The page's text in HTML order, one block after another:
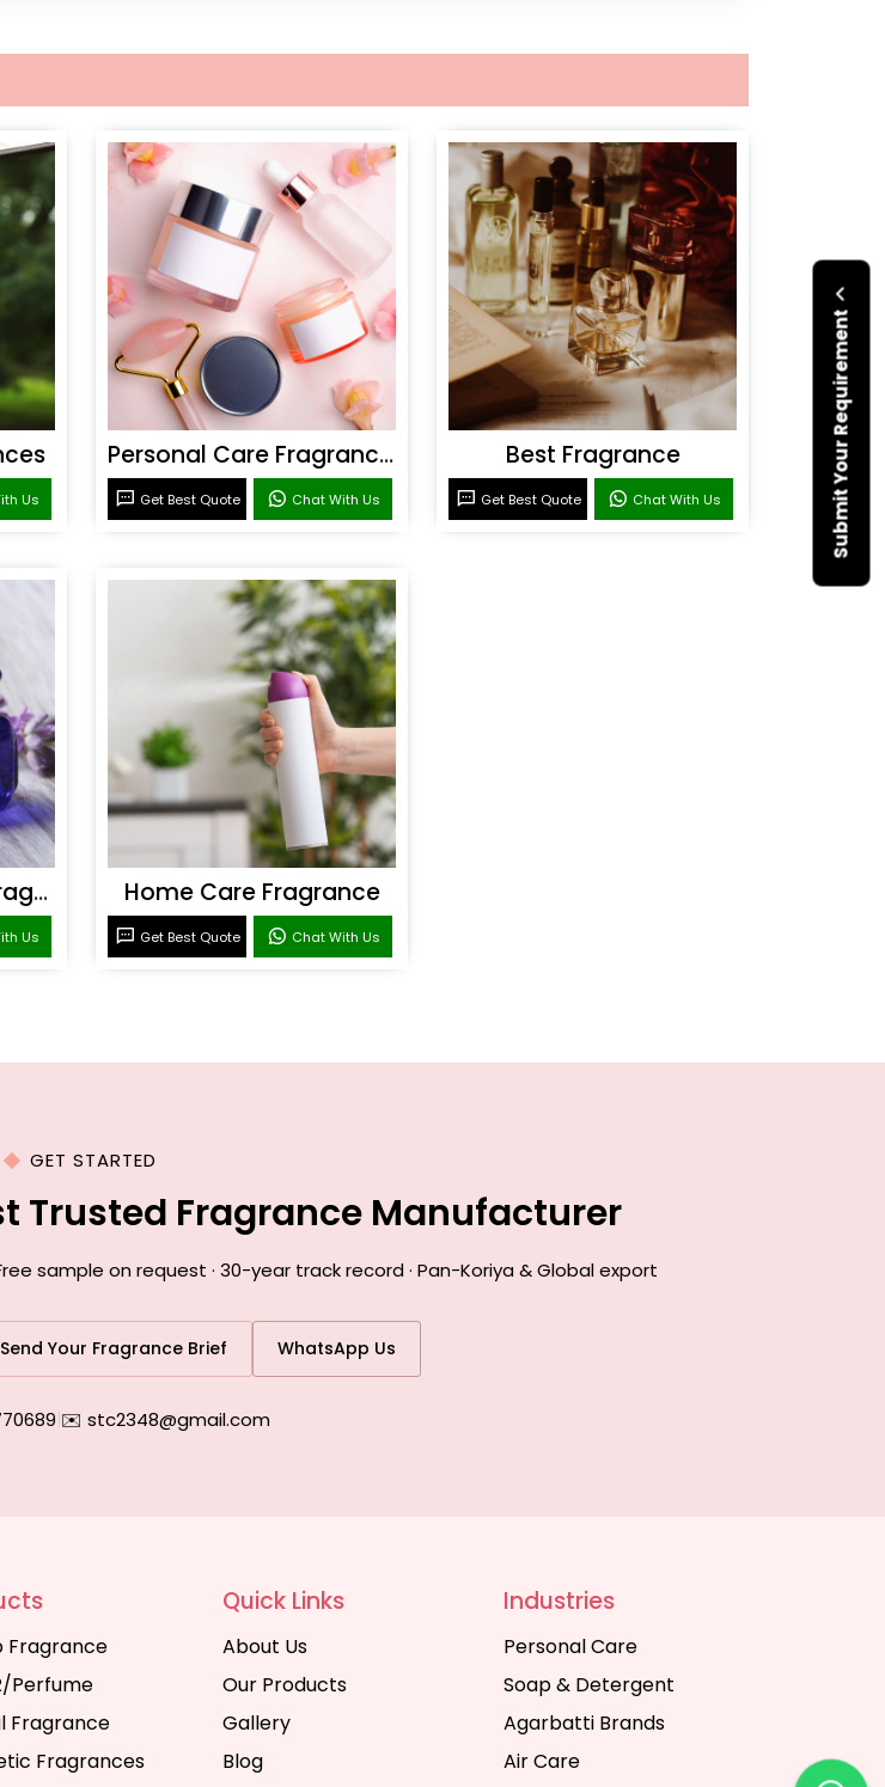
Submit Your Requirement
Us
Personal Care Fragrances
Get Best Quote Chat With Us
Best Fragrance
Get Best Quote Chat With Us
Industrial Perfume Fragrance
Us
Home Care Fragrance
Get Best Quote Chat With Us
GET STARTED
Trusted Fragrance Manufacturer
sample on request · 30-year track record · Pan-Koriya & Global export
Send Your Fragrance Brief WhatsApp Us
|✉️ stc2348@gmail.com
Fragrance
Perfume
Fragrance
Fragrances
Quick Links
About Us
Our Products
Gallery
Blog
Industries
Personal Care
Soap & Detergent
Agarbatti Brands
Air Care